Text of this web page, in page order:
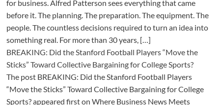
for business. Alfred Patterson sees everything that came
before it. The planning. The preparation. The equipment. The
people. The countless decisions required to turn an idea into
something real. For more than 30 years, […]
BREAKING: Did the Stanford Football Players “Move the
Sticks” Toward Collective Bargaining for College Sports?
The post BREAKING: Did the Stanford Football Players
“Move the Sticks” Toward Collective Bargaining for College
Sports? appeared first on Where Business News Meets